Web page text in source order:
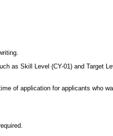
as Skill Level (CY-01) and Target
of application for applicants who